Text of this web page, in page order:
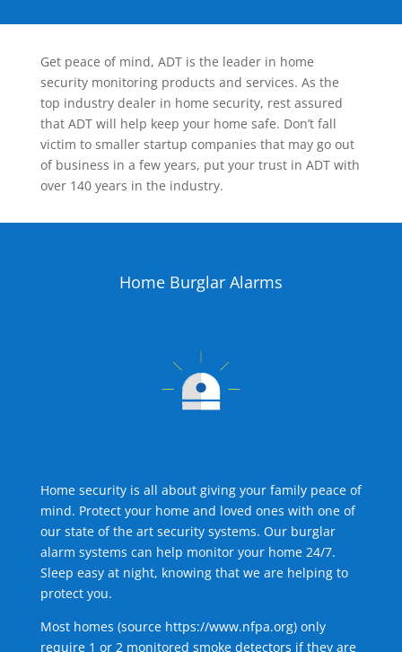
Get peace of mind, ADT is the leader in home
security monitoring products and services. As the
top industry dealer in home security, rest assured
that ADT will help keep your home safe. Don’t fall
victim to smaller startup companies that may go out
of business in a few years, put your trust in ADT with
over 140 years in the industry.
Home Burglar Alarms
Home security is all about giving your family peace of
mind. Protect your home and loved ones with one of
our state of the art security systems. Our burglar
alarm systems can help monitor your home 24/7.
Sleep easy at night, knowing that we are helping to
protect you.
Most homes (source https://www.nfpa.org) only
require 1 or 2 monitored smoke detectors if they are